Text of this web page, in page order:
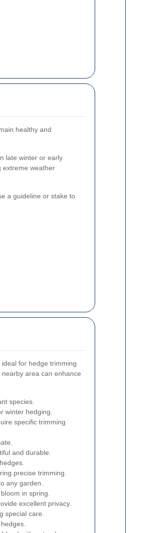
healthy and
late winter or early
extreme weather
a guideline or stake to
for hedge trimming
area can enhance
species.
winter hedging.
specific trimming
and durable.
precise trimming.
any garden.
in spring.
excellent privacy.
special care.